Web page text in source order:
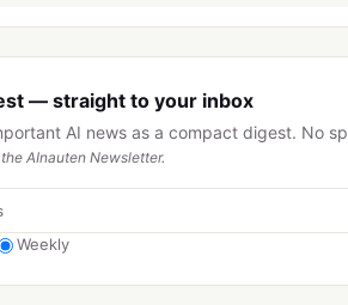
— straight to your inbox
AI news as a compact digest. No
AInauten Newsletter.
Weekly